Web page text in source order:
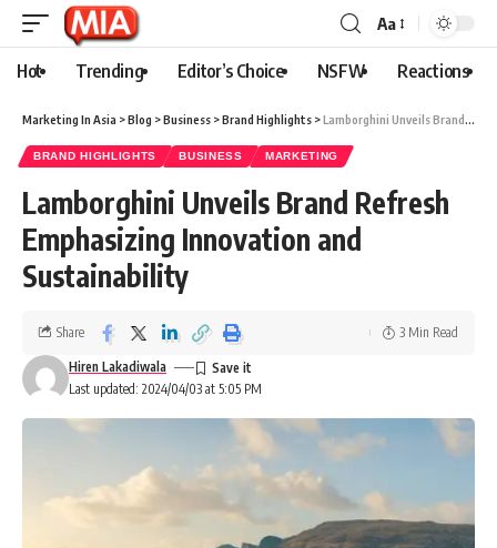
Aa
Hot Trending Editor’s Choice NSFW Reactions
Marketing In Asia >Blog >Business >Brand Highlights >Lamborghini Unveils Brand Refresh Emphasizing Innovation and Sustainability
BRAND HIGHLIGHTS BUSINESS MARKETING
Lamborghini Unveils Brand Refresh
Emphasizing Innovation and
Sustainability
Last updated: 2024/04/03 at 5:05 PM
Hiren Lakadiwala
Share 3 Min Read